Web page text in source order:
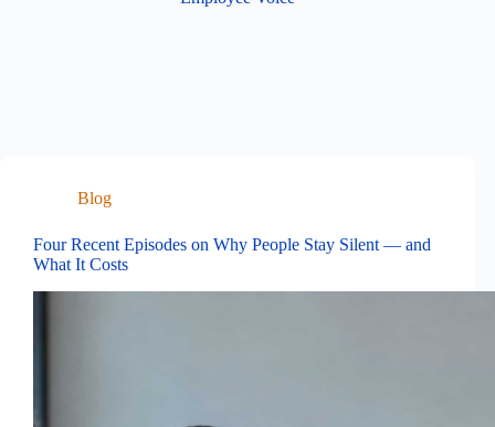
Blog
Four Recent Episodes on Why People Stay Silent — and
What It Costs